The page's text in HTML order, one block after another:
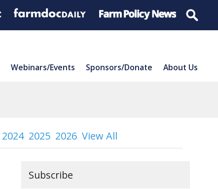
Webinars/Events Sponsors/Donate About Us
2024 2025 2026 View All
Subscribe